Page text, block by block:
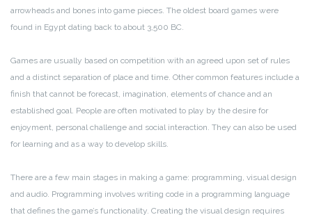
arrowheads and bones into game pieces. The oldest board games were
found in Egypt dating back to about 3,500 BC.
Games are usually based on competition with an agreed upon set of rules
and a distinct separation of place and time. Other common features include a
finish that cannot be forecast, imagination, elements of chance and an
established goal. People are often motivated to play by the desire for
enjoyment, personal challenge and social interaction. They can also be used
for learning and as a way to develop skills.
There are a few main stages in making a game: programming, visual design
and audio. Programming involves writing code in a programming language
that defines the game’s functionality. Creating the visual design requires